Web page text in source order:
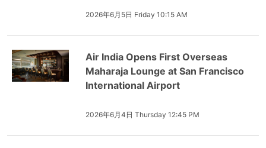
2026年6月5日 Friday 10:15 AM
Air India Opens First Overseas
Maharaja Lounge at San Francisco
International Airport
2026年6月4日 Thursday 12:45 PM